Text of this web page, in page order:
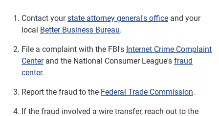
Contact yourstate attorney general's office and your
local Better Business Bureau.
File a complaint with the FBI's Internet Crime Complaint
Centerand the National Consumer League's fraud
center.
Report the fraud to the Federal Trade Commission.
If the fraud involved a wire transfer, reach out to the